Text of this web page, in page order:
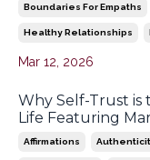
Boundaries For Empaths
Healthy Relationships
Mar 12, 2026
Why Self-Trust is
Life Featuring
Affirmations